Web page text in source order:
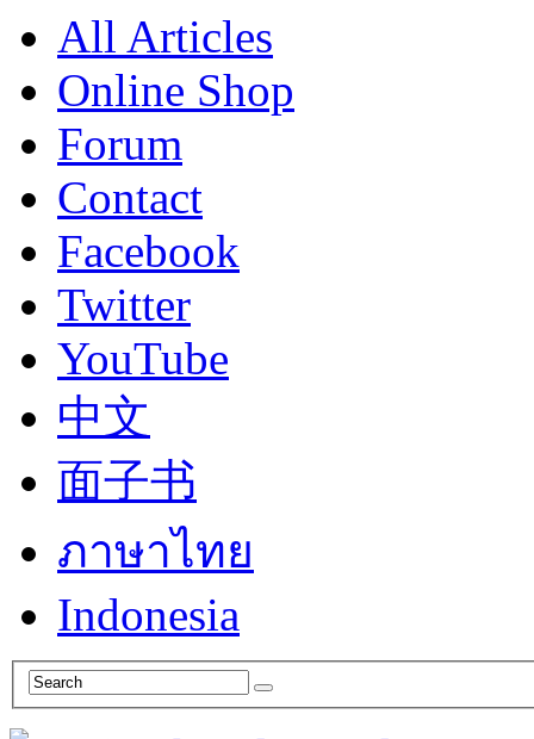
All Articles
Online Shop
Forum
Contact
Facebook
Twitter
YouTube
中文
面子书
ภาษาไทย
Indonesia